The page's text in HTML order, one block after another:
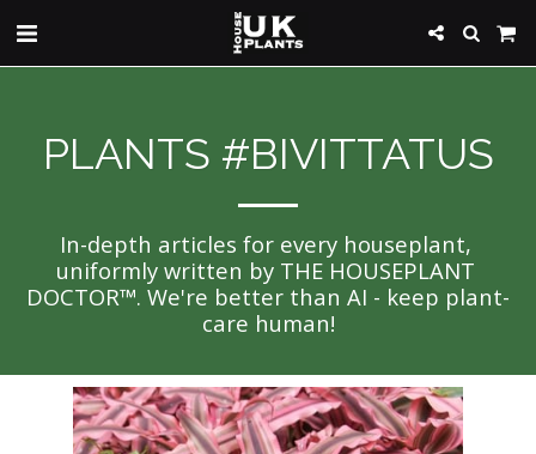
PLANTS #BIVITTATUS
In-depth articles for every houseplant,
uniformly written by THE HOUSEPLANT
DOCTOR™. We're better than AI - keep plant-
care human!